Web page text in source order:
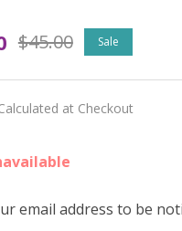
$45.00 Sale
at Checkout
email address to be